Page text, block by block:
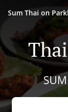
Sum Thai on